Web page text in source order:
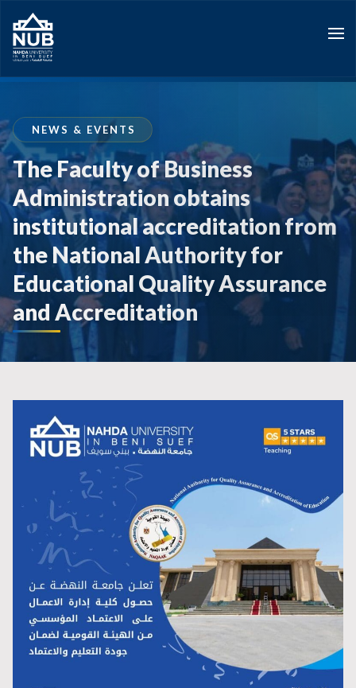
content
NEWS & EVENTS
The Faculty of Business
Administration obtains
institutional accreditation from
the National Authority for
Educational Quality Assurance
and Accreditation